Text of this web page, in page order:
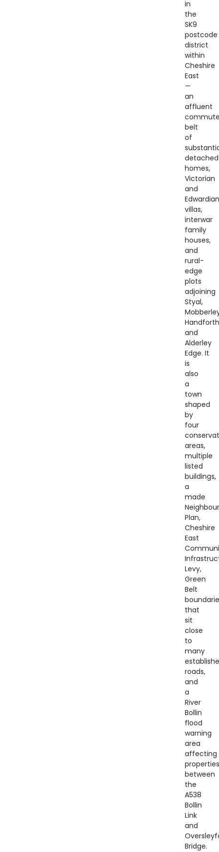
in
the
SK9
postcode
district
within
Cheshire
East
—
an
affluent
belt
of
detached
homes,
Victorian
and
Edwardian
villas,
interwar
family
houses,
and
rural-
edge
plots
adjoining
Styal,
and
Alderley
Edge. It
is
also
a
town
shaped
by
four
areas,
multiple
listed
buildings,
a
made
Plan,
Cheshire
East
Levy,
Green
Belt
that
sit
close
to
many
roads,
and
a
River
Bollin
flood
warning
area
affecting
properties
between
the
A538
Bollin
Link
and
Bridge.